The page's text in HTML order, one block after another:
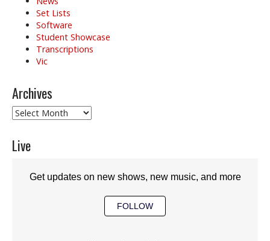
Set Lists
Software
Student Showcase
Transcriptions
Vic
Archives
Archives
Live
Get updates on new shows, new music, and more
FOLLOW